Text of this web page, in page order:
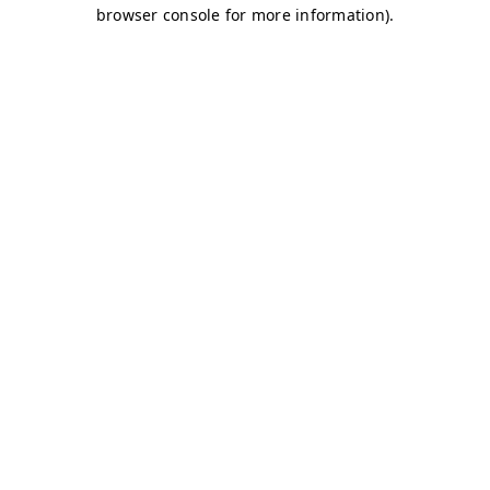
browser console for more information).